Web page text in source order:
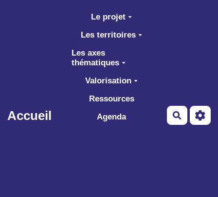
Aller au contenu principal
Accueil
Le projet
Les territoires
Les axes
thématiques
Valorisation
Ressources
Agenda